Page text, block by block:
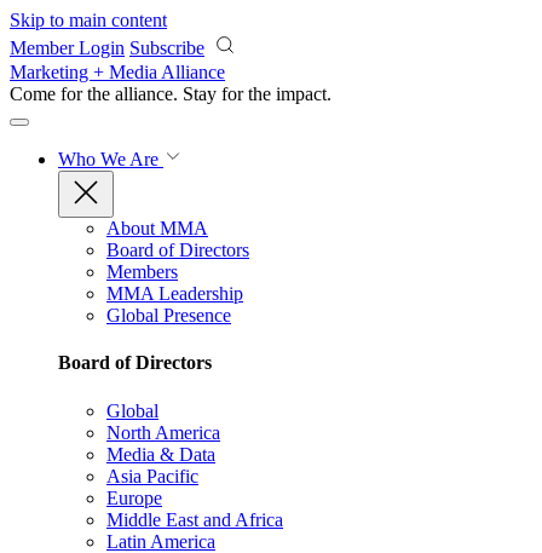
Skip to main content
Member Login Subscribe
Marketing + Media Alliance
Come for the alliance. Stay for the impact.
Who We Are
About MMA
Board of Directors
Members
MMA Leadership
Global Presence
Board of Directors
Global
North America
Media & Data
Asia Pacific
Europe
Middle East and Africa
Latin America